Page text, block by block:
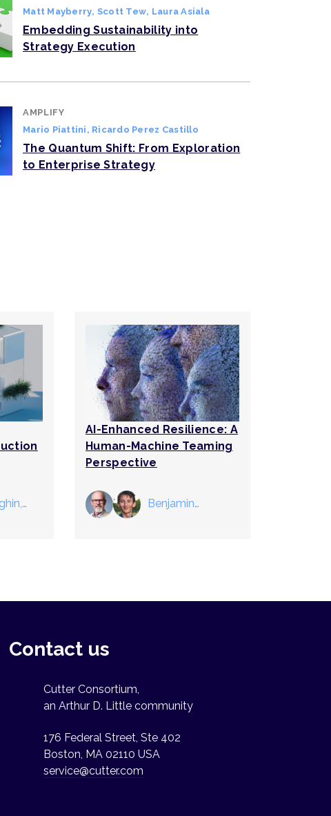
Matt Mayberry, Scott Tew, Laura Asiala
Embedding Sustainability into
Strategy Execution
AMPLIFY
Mario Piattini , Ricardo Perez Castillo
The Quantum Shift: From Exploration
to Enterprise Strategy
,
AI-Enhanced Resilience: A
Human-Machine Teaming
Perspective
Benjamin
Contact us
Cutter Consortium,
an Arthur D. Little community
176 Federal Street, Ste 402
Boston, MA 02110 USA
service@cutter.com